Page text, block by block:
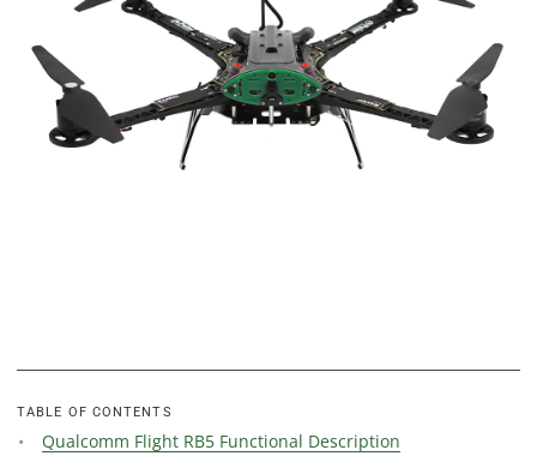
TABLE OF CONTENTS
Qualcomm Flight RB5 Functional Description